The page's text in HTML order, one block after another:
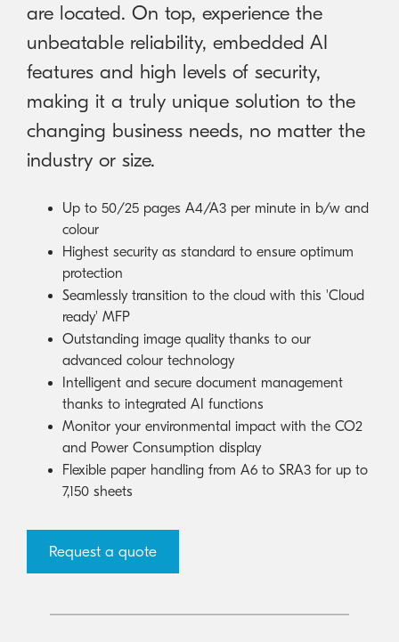
are located. On top, experience the
unbeatable reliability, embedded AI
features and high levels of security,
making it a truly unique solution to the
changing business needs, no matter the
industry or size.
Up to 50/25 pages A4/A3 per minute in b/w and
colour
Highest security as standard to ensure optimum
protection
Seamlessly transition to the cloud with this 'Cloud
ready' MFP
Outstanding image quality thanks to our
advanced colour technology
Intelligent and secure document management
thanks to integrated AI functions
Monitor your environmental impact with the CO2
and Power Consumption display
Flexible paper handling from A6 to SRA3 for up to
7,150 sheets
Request a quote